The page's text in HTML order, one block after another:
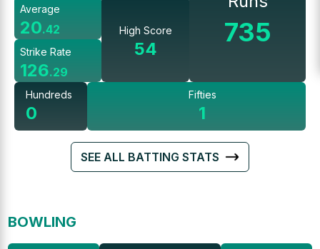
Average
20.42
Strike Rate
126.29
High Score
54
735
Hundreds
0
Fifties
1
SEE ALL BATTING STATS
BOWLING